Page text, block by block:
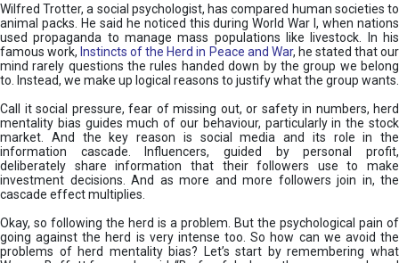
Wilfred Trotter, a social psychologist, has compared human societies to
animal packs. He said he noticed this during World War I, when nations
used propaganda to manage mass populations like livestock. In his
famous work, Instincts of the Herd in Peace and War, he stated that our
mind rarely questions the rules handed down by the group we belong
to. Instead, we make up logical reasons to justify what the group wants.
Call it social pressure, fear of missing out, or safety in numbers, herd
mentality bias guides much of our behaviour, particularly in the stock
market. And the key reason is social media and its role in the
information cascade. Influencers, guided by personal profit,
deliberately share information that their followers use to make
investment decisions. And as more and more followers join in, the
cascade effect multiplies.
Okay, so following the herd is a problem. But the psychological pain of
going against the herd is very intense too. So how can we avoid the
problems of herd mentality bias? Let’s start by remembering what